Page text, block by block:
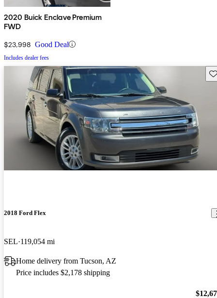
2020 Buick Enclave Premium
FWD
$23,998 Good Deal
Includes dealer fees
2018 Ford Flex
SEL 119,054 mi
Home delivery from Tucson, AZ
Price includes $2,178 shipping